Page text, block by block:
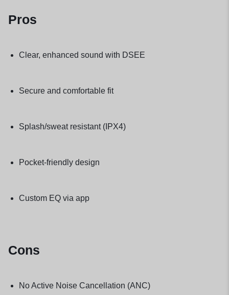
Pros
Clear, enhanced sound with DSEE
Secure and comfortable fit
Splash/sweat resistant (IPX4)
Pocket-friendly design
Custom EQ via app
Cons
No Active Noise Cancellation (ANC)